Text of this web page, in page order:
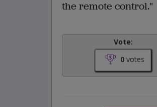
the remote control."
Vote:
0 votes